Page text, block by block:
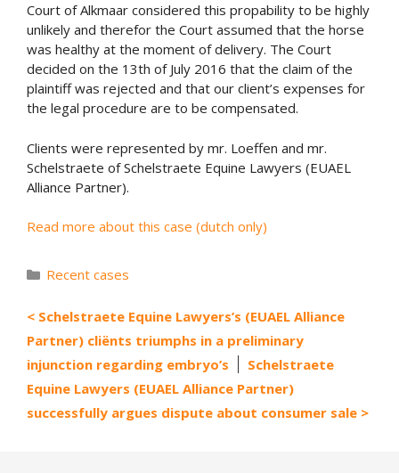
Court of Alkmaar considered this propability to be highly
unlikely and therefor the Court assumed that the horse
was healthy at the moment of delivery. The Court
decided on the 13th of July 2016 that the claim of the
plaintiff was rejected and that our client’s expenses for
the legal procedure are to be compensated.
Clients were represented by mr. Loeffen and mr.
Schelstraete of Schelstraete Equine Lawyers (EUAEL
Alliance Partner).
Read more about this case (dutch only)
Categories
Recent cases
Schelstraete Equine Lawyers’s (EUAEL Alliance
Partner) cliënts triumphs in a preliminary
injunction regarding embryo’s
Schelstraete
Equine Lawyers (EUAEL Alliance Partner)
successfully argues dispute about consumer sale